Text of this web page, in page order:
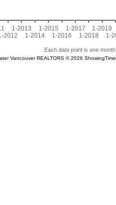
2012
1-2013
1-2014
1-2015
1-2016
1-2017
1-2018
1-2019
1-
Each data point is one
Vancouver REALTORS © 2026